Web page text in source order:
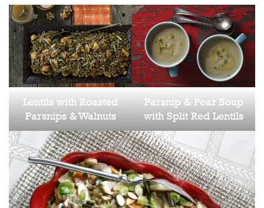
Lentils with Roasted
Parsnips & Walnuts
Parsnip & Pear Soup
with Split Red Lentils